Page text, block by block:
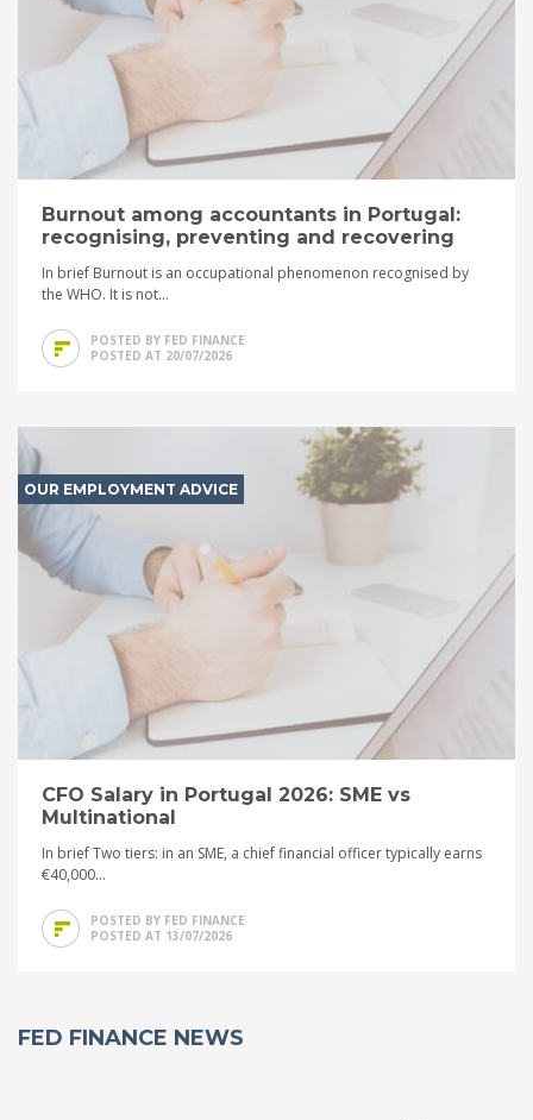
Burnout among accountants in Portugal:
recognising, preventing and recovering
In brief Burnout is an occupational phenomenon recognised by
the WHO. It is not...
POSTED BY FED FINANCE
POSTED AT 20/07/2026
OUR EMPLOYMENT ADVICE
CFO Salary in Portugal 2026: SME vs
Multinational
In brief Two tiers: in an SME, a chief financial officer typically earns
€40,000...
POSTED BY FED FINANCE
POSTED AT 13/07/2026
FED FINANCE NEWS